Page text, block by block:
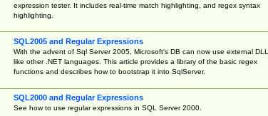
expression tester. It includes real-time match highlighting, and regex syntax
highlighting.
SQL2005 and Regular Expressions
With the advent of Sql Server 2005, Microsoft's DB can now use external
like other .NET languages. This article provides a library of the basic regex
functions and describes how to bootstrap it into SqlServer.
SQL2000 and Regular Expressions
See how to use regular expressions in SQL Server 2000.